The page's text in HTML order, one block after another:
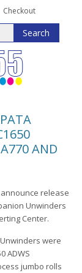
Checkout
AND
announce release
Unwinders
Center.
Unwinders were
ADWS
jumbo rolls